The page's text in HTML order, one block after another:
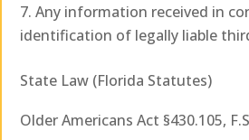
Any information received in
identification of legally liable
State Law (Florida Statutes)
Older Americans Act §430.105,